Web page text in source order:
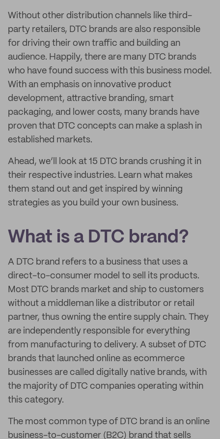
Without other distribution channels like third-
party retailers, DTC brands are also responsible
for driving their own traffic and building an
audience. Happily, there are many DTC brands
who have found success with this business model.
With an emphasis on innovative product
development, attractive branding, smart
packaging, and lower costs, many brands have
proven that DTC concepts can make a splash in
established markets.
Ahead, we’ll look at 15 DTC brands crushing it in
their respective industries. Learn what makes
them stand out and get inspired by winning
strategies as you build your own business.
What is a DTC brand?
A DTC brand refers to a business that uses a
direct-to-consumer model to sell its products.
Most DTC brands market and ship to customers
without a middleman like a distributor or retail
partner, thus owning the entire supply chain. They
are independently responsible for everything
from manufacturing to delivery. A subset of DTC
brands that launched online as ecommerce
businesses are called digitally native brands, with
the majority of DTC companies operating within
this category.
The most common type of DTC brand is an online
business-to-customer (B2C) brand that sells